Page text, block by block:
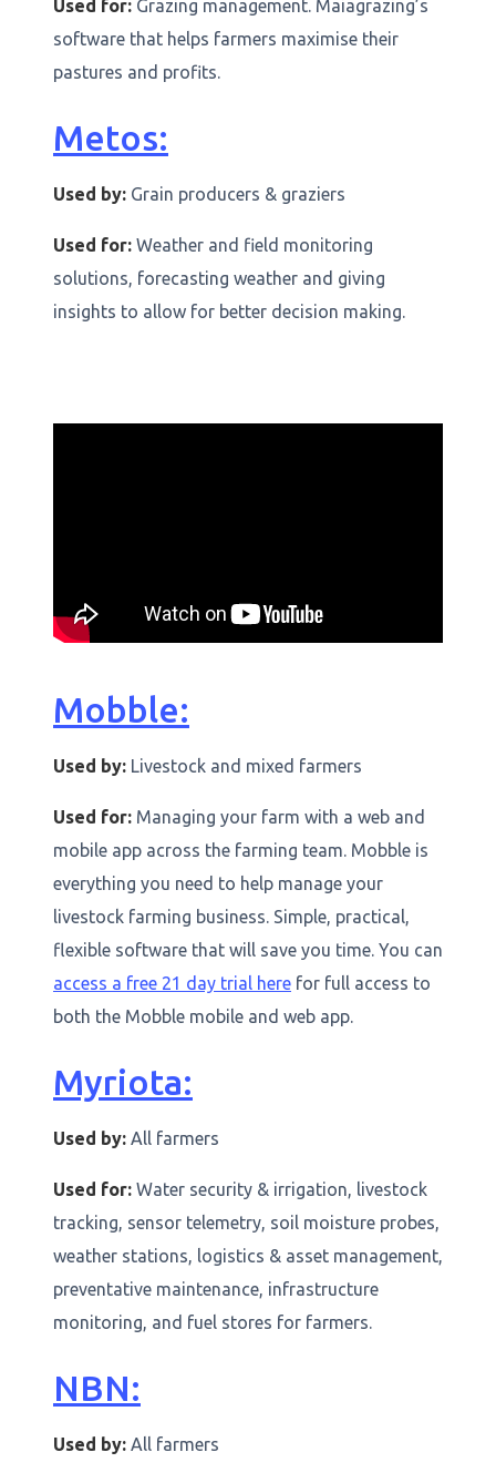
Used for: Grazing management. Maiagrazing’s
software that helps farmers maximise their
pastures and profits.
Metos:
Used by: Grain producers & graziers
Used for: Weather and field monitoring
solutions, forecasting weather and giving
insights to allow for better decision making.
Mobble:
Used by: Livestock and mixed farmers
Used for: Managing your farm with a web and
mobile app across the farming team. Mobble is
everything you need to help manage your
livestock farming business. Simple, practical,
flexible software that will save you time. You can
access a free 21 day trial here for full access to
both the Mobble mobile and web app.
Myriota:
Used by: All farmers
Used for: Water security & irrigation, livestock
tracking, sensor telemetry, soil moisture probes,
weather stations, logistics & asset management,
preventative maintenance, infrastructure
monitoring, and fuel stores for farmers.
NBN:
Used by: All farmers